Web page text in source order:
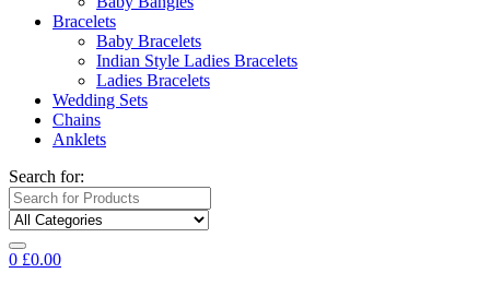
Bracelets
Baby Bracelets
Indian Style Ladies Bracelets
Ladies Bracelets
Wedding Sets
Chains
Anklets
Search for:
0 £0.00